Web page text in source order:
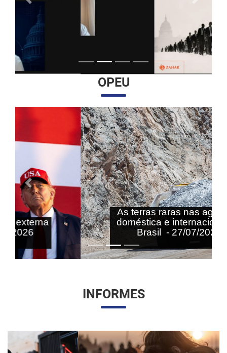
Anterior
OPEU
As terras raras nas agendas
doméstica e internacional do
Brasil - 27/07/2026
Anterior Próximo
INFORMES